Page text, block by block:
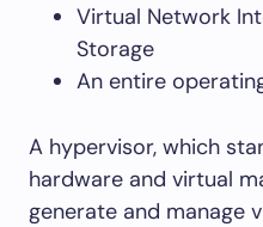
Virtual Network
Storage
An entire
A hypervisor, which
hardware and virtual
generate and manage